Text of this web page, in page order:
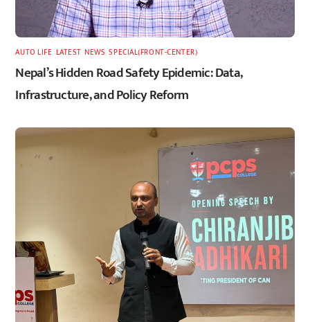
AUTO LIFE LATEST,NEWS ,SPECIAL(FRONT-CENTER)
Nepal’s Hidden Road Safety Epidemic: Data,
Infrastructure, and Policy Reform